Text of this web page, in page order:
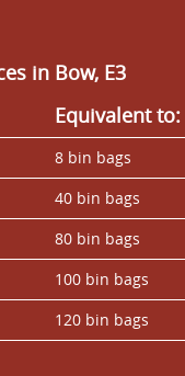
in Bow, E3
Equivalent to:
8 bin bags
40 bin bags
80 bin bags
100 bin bags
120 bin bags